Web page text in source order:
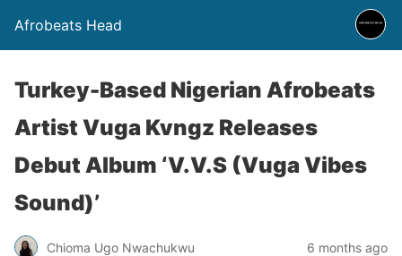
Afrobeats Head
Turkey-Based Nigerian Afrobeats
Artist Vuga Kvngz Releases
Debut Album ‘V.V.S (Vuga Vibes
Sound)’
Chioma Ugo Nwachukwu 6 months ago